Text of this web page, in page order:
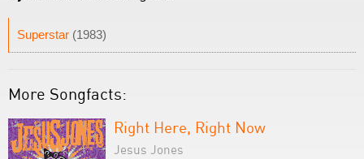
Superstar (1983)
More Songfacts:
Right Here, Right Now
Jesus Jones